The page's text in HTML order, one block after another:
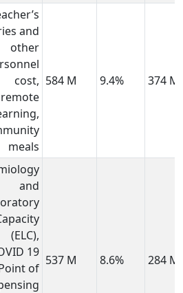
and
other
cost,
remote
meals
584 M 9.4% 374 M
and
(ELC),
19
of
537 M 8.6% 284 M